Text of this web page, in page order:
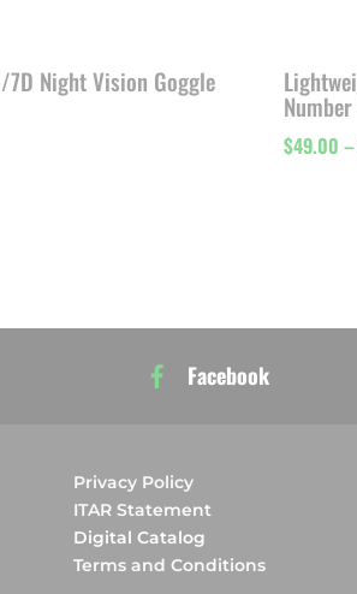
7D Night Vision Goggle
$49.00 –
Facebook
Privacy Policy
ITAR Statement
Digital Catalog
Terms and Conditions